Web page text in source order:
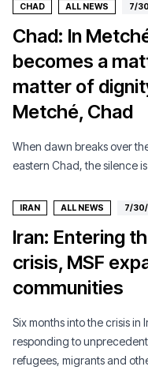
CHAD ALL NEWS 7/
Chad: In
becomes a
matter of
Metché, Chad
When dawn breaks over
eastern Chad, the silence
IRAN ALL NEWS 7/
Iran: Entering
crisis, MSF
communities
Six months into the crisis in
responding to
refugees, migrants and
Donate